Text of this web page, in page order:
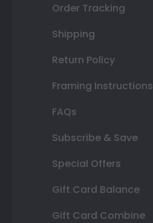
Order Tracking
Shipping
Return Policy
Framing Instructions
FAQs
Subscribe & Save
Special Offers
Gift Card Balance
Gift Card Combine